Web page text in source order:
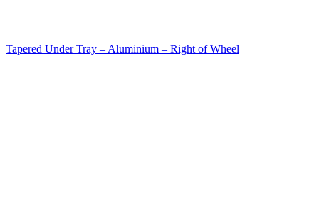
Tapered Under Tray – Aluminium – Right of Wheel